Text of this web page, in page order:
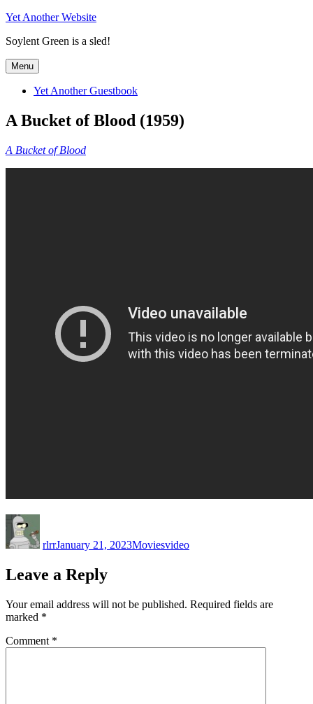
Skip
content
Yet Another Website
Soylent Green is a sled!
Menu
Yet Another Guestbook
A Bucket of Blood (1959)
A Bucket of Blood
rlrrJanuary 21, 2023Moviesvideo
Leave a Reply
Your email address will not be published. Required fields are
marked *
Comment *